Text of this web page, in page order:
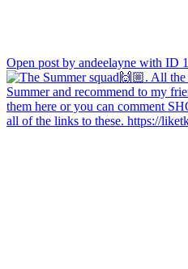
Open post by andeelayne with ID